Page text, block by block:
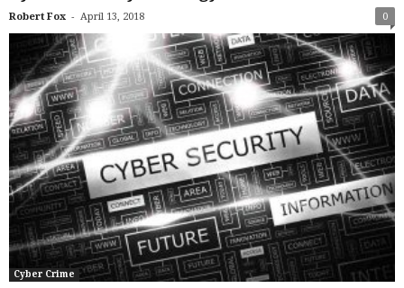
Robert Fox - April 13, 2018 0
Cyber Crime